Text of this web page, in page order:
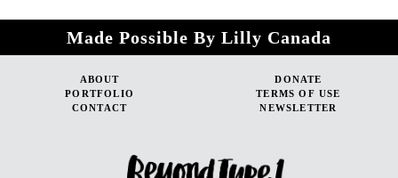
Made Possible By Lilly Canada
ABOUT
DONATE
PORTFOLIO
TERMS OF USE
CONTACT
NEWSLETTER